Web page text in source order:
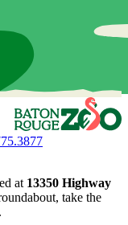
at 13350 Highway
take the
.